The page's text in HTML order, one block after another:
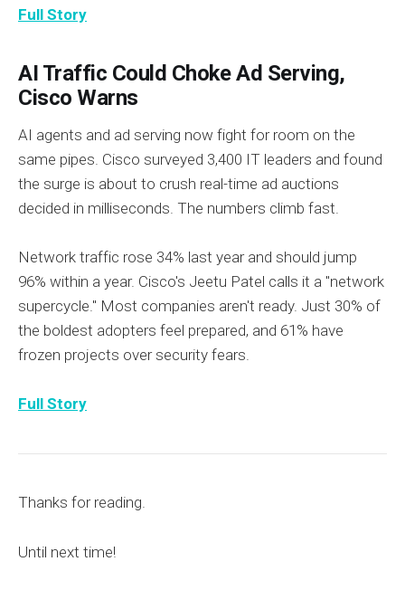
Full Story
AI Traffic Could Choke Ad Serving,
Cisco Warns
AI agents and ad serving now fight for room on the
same pipes. Cisco surveyed 3,400 IT leaders and found
the surge is about to crush real-time ad auctions
decided in milliseconds. The numbers climb fast.
Network traffic rose 34% last year and should jump
96% within a year. Cisco's Jeetu Patel calls it a "network
supercycle." Most companies aren't ready. Just 30% of
the boldest adopters feel prepared, and 61% have
frozen projects over security fears.
Full Story
Thanks for reading.
Until next time!